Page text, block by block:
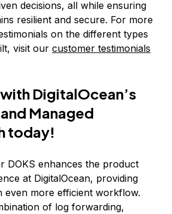
decisions, all while ensuring
resilient and secure. For more
on the different types
visit our customer testimonials
DigitalOcean’s
Managed
today!
DOKS enhances the product
at DigitalOcean, providing
even more efficient workflow.
of log forwarding,